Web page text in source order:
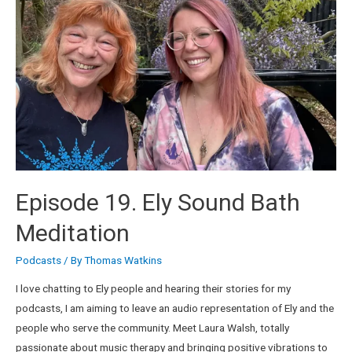
Episode 19. Ely Sound Bath
Meditation
Podcasts / ByThomas Watkins
I love chatting to Ely people and hearing their stories for my
podcasts, I am aiming to leave an audio representation of Ely and the
people who serve the community. Meet Laura Walsh, totally
passionate about music therapy and bringing positive vibrations to